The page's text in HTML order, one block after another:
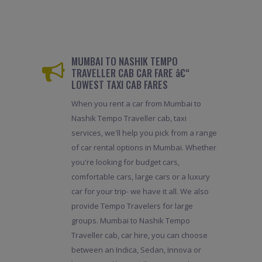
MUMBAI TO NASHIK TEMPO
TRAVELLER CAB CAR FARE â€“
LOWEST TAXI CAB FARES
When you rent a car from Mumbai to
Nashik Tempo Traveller cab, taxi
services, we'll help you pick from a range
of car rental options in Mumbai. Whether
you're looking for budget cars,
comfortable cars, large cars or a luxury
car for your trip- we have it all. We also
provide Tempo Travelers for large
groups. Mumbai to Nashik Tempo
Traveller cab, car hire, you can choose
between an Indica, Sedan, Innova or